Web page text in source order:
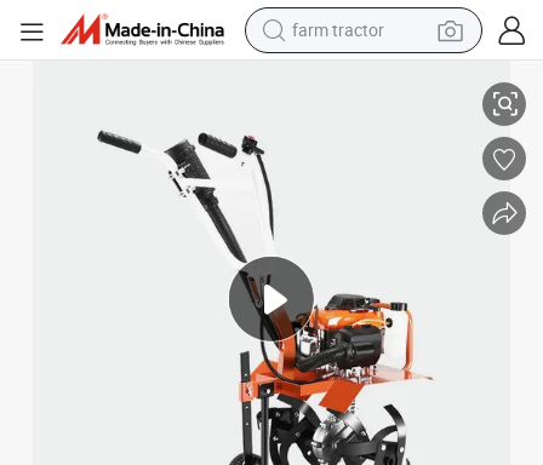
farm tractor
crawler excavator
living room sofa